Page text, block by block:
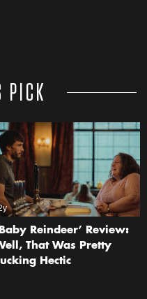
PICK
Reindeer’ Review:
That Was Pretty
Hectic